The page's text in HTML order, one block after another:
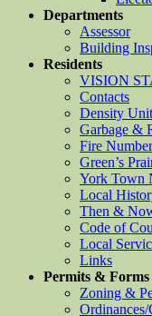
Departments
Assessor
Building
Residents
VISION
Contacts
Density
Garbage &
Fire
Green’s
York Town
Local
Then &
Code of
Local
Links
Permits & Forms
Zoning &
Ordinances/